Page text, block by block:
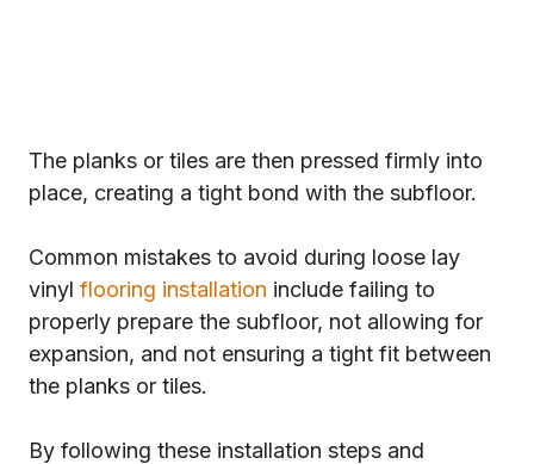
The planks or tiles are then pressed firmly into
place, creating a tight bond with the subfloor.
Common mistakes to avoid during loose lay
vinyl flooring installation include failing to
properly prepare the subfloor, not allowing for
expansion, and not ensuring a tight fit between
the planks or tiles.
By following these installation steps and